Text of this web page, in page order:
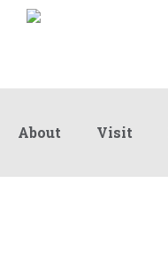
About Visit